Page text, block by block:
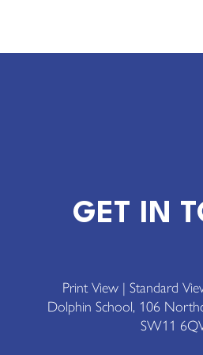
GET IN
Print View | Standard
Dolphin School, 106
SW11